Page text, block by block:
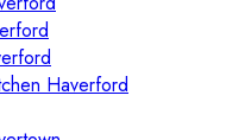
Haverford